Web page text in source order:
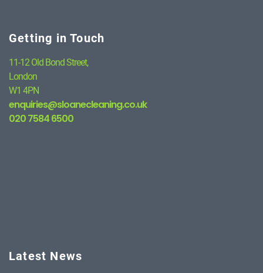
Getting in Touch
11-12 Old Bond Street,
London
W1 4PN
enquiries@sloanecleaning.co.uk
020 7584 6500
Latest News